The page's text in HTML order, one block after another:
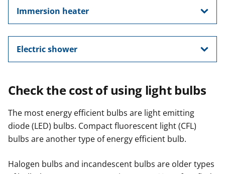
Immersion heater
Electric shower
Check the cost of using light bulbs
The most energy efficient bulbs are light emitting
diode (LED) bulbs. Compact fluorescent light (CFL)
bulbs are another type of energy efficient bulb.
Halogen bulbs and incandescent bulbs are older types